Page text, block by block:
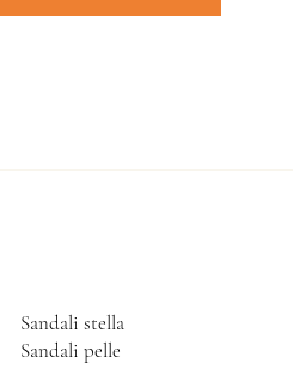
Sandali stella
Sandali pelle